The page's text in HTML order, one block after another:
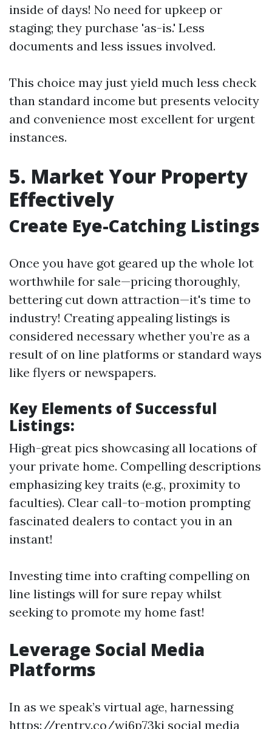
inside of days! No need for upkeep or
staging; they purchase 'as-is.' Less
documents and less issues involved.
This choice may just yield much less check
than standard income but presents velocity
and convenience most excellent for urgent
instances.
5. Market Your Property
Effectively
Create Eye-Catching Listings
Once you have got geared up the whole lot
worthwhile for sale—pricing thoroughly,
bettering cut down attraction—it's time to
industry! Creating appealing listings is
considered necessary whether you’re as a
result of on line platforms or standard ways
like flyers or newspapers.
Key Elements of Successful
Listings:
High-great pics showcasing all locations of
your private home. Compelling descriptions
emphasizing key traits (e.g., proximity to
faculties). Clear call-to-motion prompting
fascinated dealers to contact you in an
instant!
Investing time into crafting compelling on
line listings will for sure repay whilst
seeking to promote my home fast!
Leverage Social Media
Platforms
In as we speak’s virtual age, harnessing
https://rentry.co/wi6p73ki social media